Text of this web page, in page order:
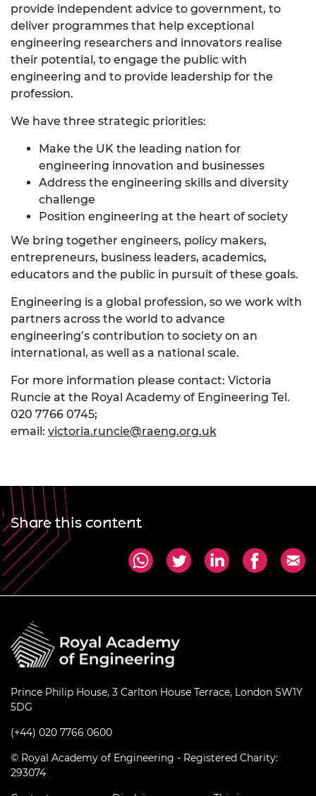
provide independent advice to government, to
deliver programmes that help exceptional
engineering researchers and innovators realise
their potential, to engage the public with
engineering and to provide leadership for the
profession.
We have three strategic priorities:
Make the UK the leading nation for
engineering innovation and businesses
Address the engineering skills and diversity
challenge
Position engineering at the heart of society
We bring together engineers, policy makers,
entrepreneurs, business leaders, academics,
educators and the public in pursuit of these goals.
Engineering is a global profession, so we work with
partners across the world to advance
engineering’s contribution to society on an
international, as well as a national scale.
For more information please contact: Victoria
Runcie at the Royal Academy of Engineering Tel.
020 7766 0745;
email: victoria.runcie@raeng.org.uk
Share this content
Prince Philip House, 3 Carlton House Terrace, London SW1Y
5DG
(+44) 020 7766 0600
© Royal Academy of Engineering - Registered Charity:
293074